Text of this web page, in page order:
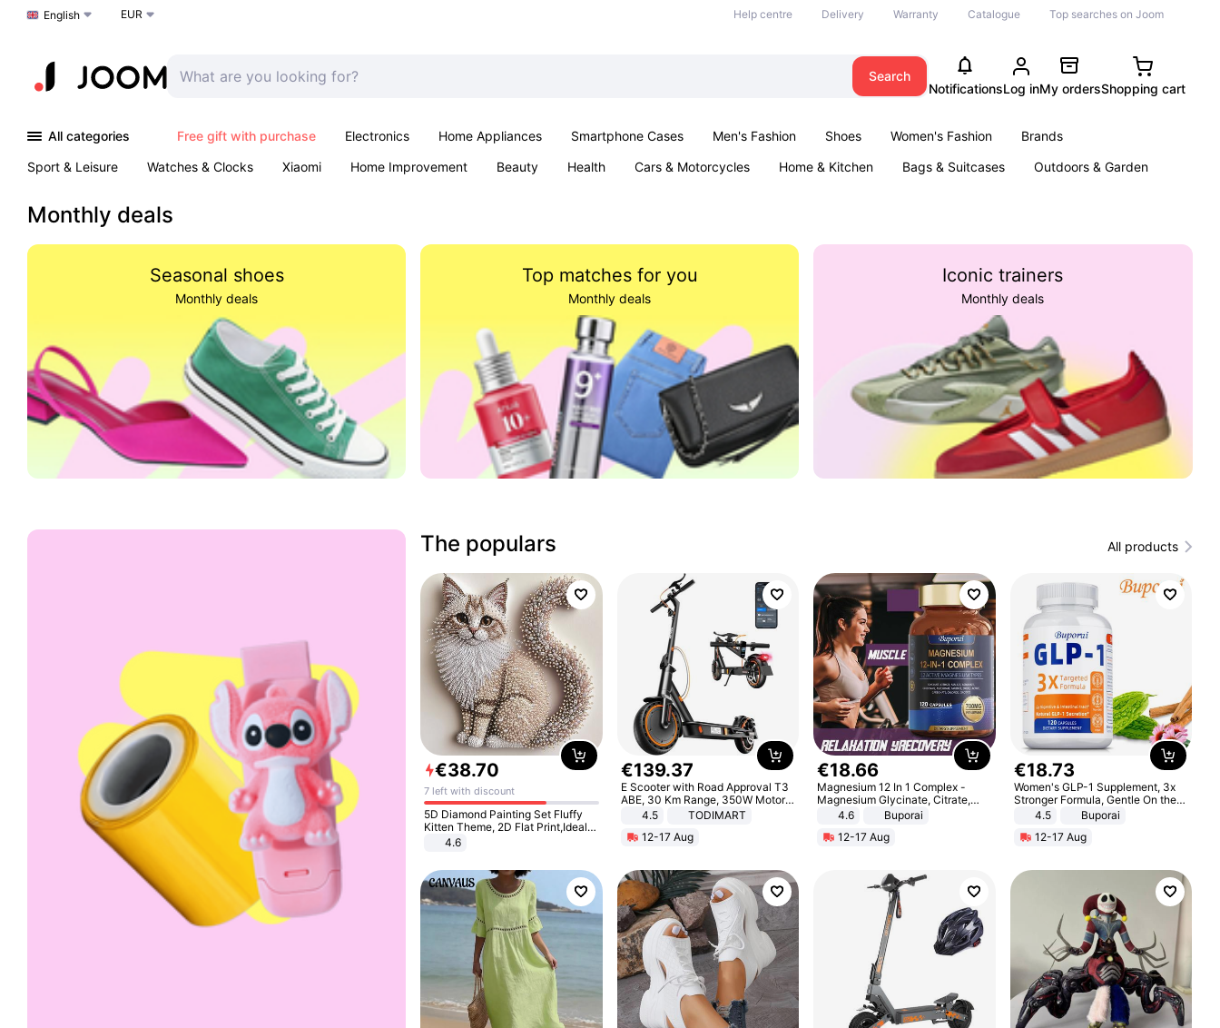
Choose a language
English EUR Help centre Delivery Warranty Catalogue Top searches on Joom
Search
NotificationsLog inMy ordersShopping cart
All categories Free gift with purchase Electronics Home Appliances Smartphone Cases Men's Fashion Shoes Women's Fashion
Brands
Sport & Leisure
Watches & Clocks Xiaomi Home Improvement Beauty Health Cars & Motorcycles Home & Kitchen Bags & Suitcases
Outdoors & Garden
Monthly deals
Seasonal shoes
Monthly deals
Top matches for you
Monthly deals
Iconic trainers
Monthly deals
The populars All products
€38.70
7 left with discount
5D Diamond Painting Set Fluffy
Kitten Theme, 2D Flat Print,Ideal
for Home Decor In Living Room,
Bedroom
4.6
€139.37
E Scooter with Road Approval T3
ABE, 30 Km Range, 350W Motor,
8.5 Inch Honeycomb Tires, Dual
Braking System E Scooter for
Adults, Smart APP
4.5
TODIMART
12-17 Aug
€18.66
Magnesium 12 In 1 Complex -
Magnesium Glycinate, Citrate,
Malate, L-Threonate
4.6
Buporai
12-17 Aug
€18.73
Women's GLP-1 Supplement, 3x
Stronger Formula, Gentle On the
Stomach, Natural GLP-1,
Promotes Digestion and Gut
Health - Vegan
4.5
Buporai
12-17 Aug